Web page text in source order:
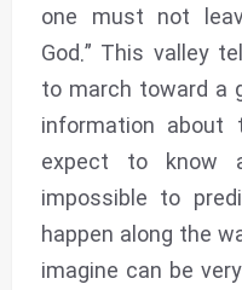
one must not
God.” This valley
to march toward a
information about
expect to
impossible to
happen along the
imagine can be